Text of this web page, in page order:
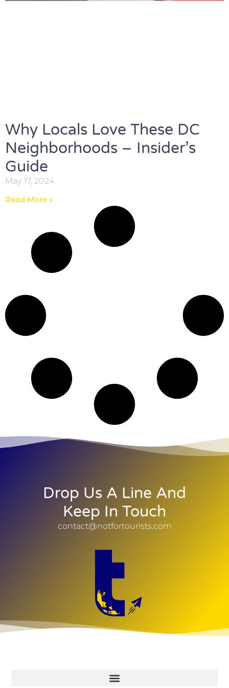
Why Locals Love These DC
Neighborhoods – Insider’s
Guide
May 17, 2024
Read More »
Drop Us A Line And
Keep In Touch
contact@notfortourists.com